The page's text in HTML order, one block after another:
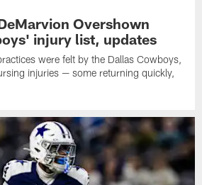
Overshown
injury list, updates
were felt by the Dallas Cowboys,
injuries — some returning quickly,